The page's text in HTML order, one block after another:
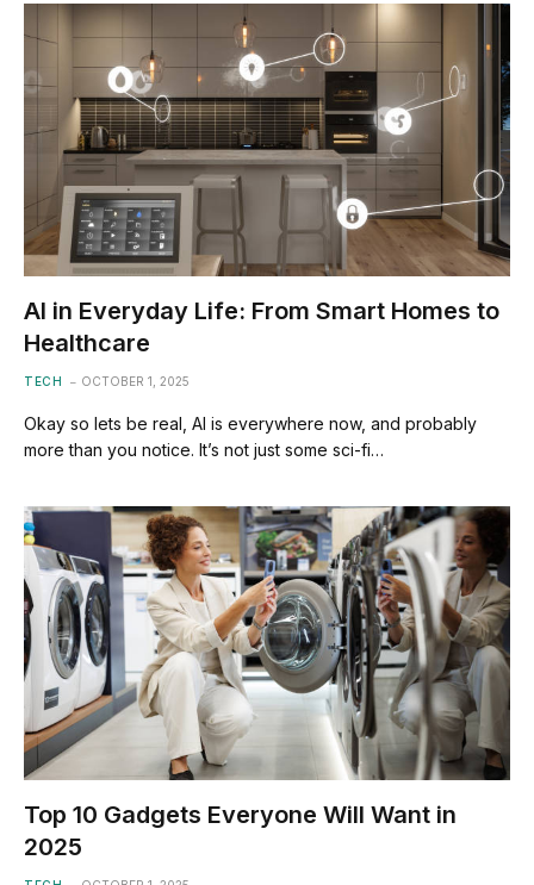
AI in Everyday Life: From Smart Homes to
Healthcare
TECH OCTOBER 1, 2025
Okay so lets be real, AI is everywhere now, and probably
more than you notice. It’s not just some sci-fi…
Top 10 Gadgets Everyone Will Want in
2025